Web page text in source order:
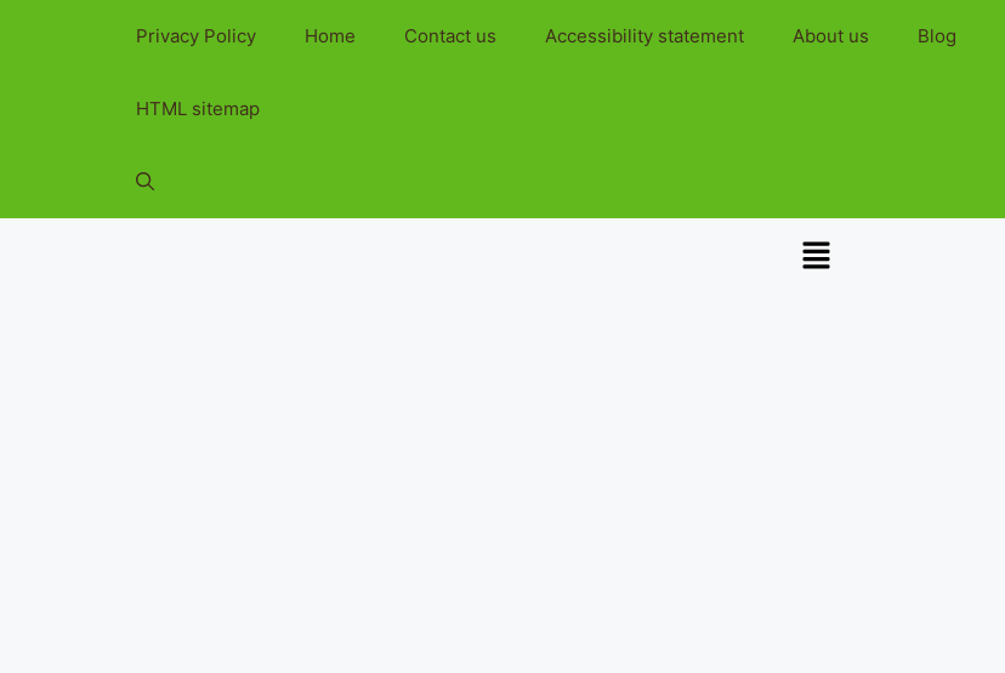
Privacy Policy Home Contact us Accessibility statement About us Blog
HTML sitemap